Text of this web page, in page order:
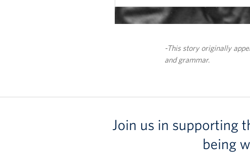
-This story originally
and grammar.
Join us in supporting
being